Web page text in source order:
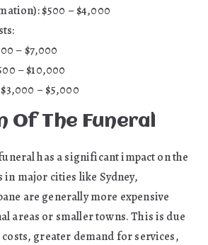
$500 – $4,000
– $7,000
– $10,000
– $5,000
Of The Funeral
has a significant impact on the
in major cities like Sydney,
are generally more expensive
areas or smaller towns. This is due
greater demand for services,